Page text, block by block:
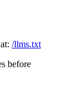
/llms.txt
before